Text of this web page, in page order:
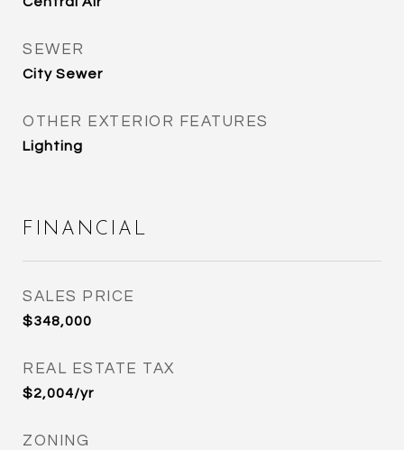
SEWER
City Sewer
OTHER EXTERIOR FEATURES
Lighting
FINANCIAL
SALES PRICE
$348,000
REAL ESTATE TAX
$2,004/yr
ZONING